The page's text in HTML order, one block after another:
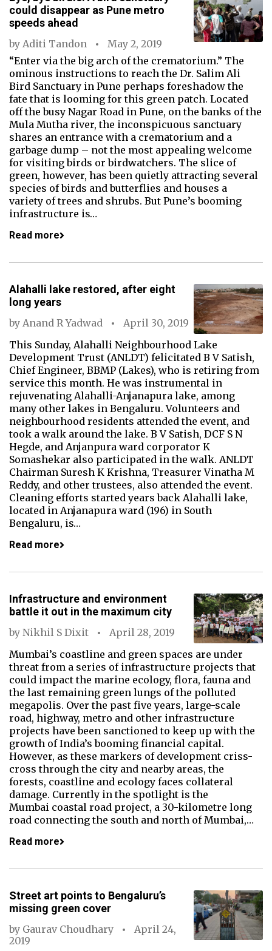
could disappear as Pune metro
speeds ahead
by Aditi Tandon
May 2, 2019
“Enter via the big arch of the crematorium.” The
ominous instructions to reach the Dr. Salim Ali
Bird Sanctuary in Pune perhaps foreshadow the
fate that is looming for this green patch. Located
off the busy Nagar Road in Pune, on the banks of the
Mula Mutha river, the inconspicuous sanctuary
shares an entrance with a crematorium and a
garbage dump – not the most appealing welcome
for visiting birds or birdwatchers. The slice of
green, however, has been quietly attracting several
species of birds and butterflies and houses a
variety of trees and shrubs. But Pune’s booming
infrastructure is…
Read more
Alahalli lake restored, after eight
long years
by Anand R Yadwad
April 30, 2019
This Sunday, Alahalli Neighbourhood Lake
Development Trust (ANLDT) felicitated B V Satish,
Chief Engineer, BBMP (Lakes), who is retiring from
service this month. He was instrumental in
rejuvenating Alahalli-Anjanapura lake, among
many other lakes in Bengaluru. Volunteers and
neighbourhood residents attended the event, and
took a walk around the lake. B V Satish, DCF S N
Hegde, and Anjanpura ward corporator K
Somashekar also participated in the walk. ANLDT
Chairman Suresh K Krishna, Treasurer Vinatha M
Reddy, and other trustees, also attended the event.
Cleaning efforts started years back Alahalli lake,
located in Anjanapura ward (196) in South
Bengaluru, is…
Read more
Infrastructure and environment
battle it out in the maximum city
by Nikhil S Dixit
April 28, 2019
Mumbai’s coastline and green spaces are under
threat from a series of infrastructure projects that
could impact the marine ecology, flora, fauna and
the last remaining green lungs of the polluted
megapolis. Over the past five years, large-scale
road, highway, metro and other infrastructure
projects have been sanctioned to keep up with the
growth of India’s booming financial capital.
However, as these markers of development criss-
cross through the city and nearby areas, the
forests, coastline and ecology faces collateral
damage. Currently in the spotlight is the
Mumbai coastal road project, a 30-kilometre long
road connecting the south and north of Mumbai,…
Read more
Street art points to Bengaluru’s
missing green cover
by Gaurav Choudhary
April 24,
2019